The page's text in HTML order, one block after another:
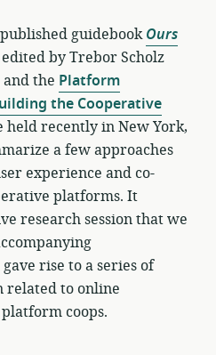
guidebookOurs
edited by Trebor Scholz
the Platform
the Cooperative
held recently in New York,
a few approaches
experience and co-
platforms. It
research session that we
rise to a series of
related to online
coops.